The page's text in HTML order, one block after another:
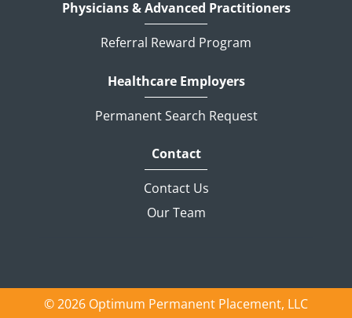
Physicians & Advanced Practitioners
Referral Reward Program
Healthcare Employers
Permanent Search Request
Contact
Contact Us
Our Team
© 2026 Optimum Permanent Placement, LLC